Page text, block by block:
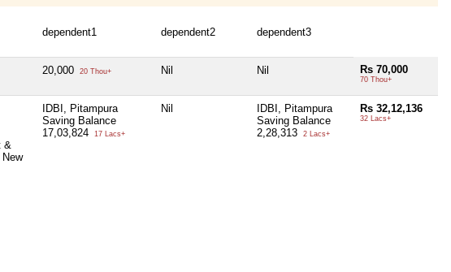
dependent1 dependent2 dependent3
20,000 20 Thou+ Nil Nil Rs 70,000
70 Thou+
&
IDBI, Pitampura
Saving Balance
17,03,824
17 Lacs+
Nil
IDBI, Pitampura
Saving Balance
2,28,313
2 Lacs+
Rs 32,12,136
32 Lacs+